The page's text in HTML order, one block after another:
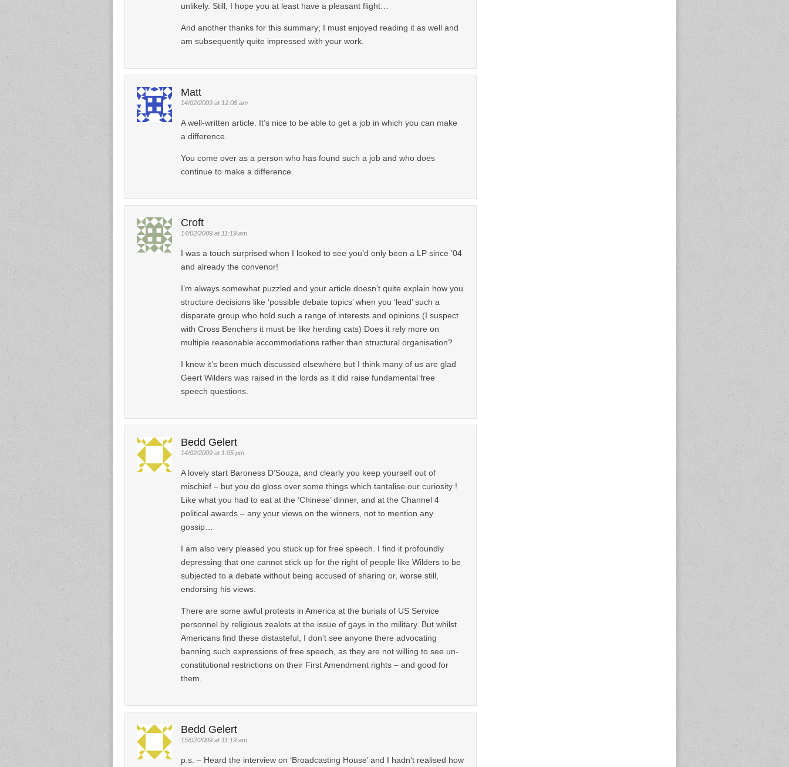
unlikely. Still, I hope you at least have a pleasant flight…
And another thanks for this summary; I must enjoyed reading it as well and
am subsequently quite impressed with your work.
Matt
14/02/2009 at 12:08 am
A well-written article. It’s nice to be able to get a job in which you can make
a difference.
You come over as a person who has found such a job and who does
continue to make a difference.
Croft
14/02/2009 at 11:19 am
I was a touch surprised when I looked to see you’d only been a LP since ’04
and already the convenor!
I’m always somewhat puzzled and your article doesn’t quite explain how you
structure decisions like ‘possible debate topics’ when you ‘lead’ such a
disparate group who hold such a range of interests and opinions.(I suspect
with Cross Benchers it must be like herding cats) Does it rely more on
multiple reasonable accommodations rather than structural organisation?
I know it’s been much discussed elsewhere but I think many of us are glad
Geert Wilders was raised in the lords as it did raise fundamental free
speech questions.
Bedd Gelert
14/02/2009 at 1:05 pm
A lovely start Baroness D’Souza, and clearly you keep yourself out of
mischief – but you do gloss over some things which tantalise our curiosity !
Like what you had to eat at the ‘Chinese’ dinner, and at the Channel 4
political awards – any your views on the winners, not to mention any
gossip…
I am also very pleased you stuck up for free speech. I find it profoundly
depressing that one cannot stick up for the right of people like Wilders to be
subjected to a debate without being accused of sharing or, worse still,
endorsing his views.
There are some awful protests in America at the burials of US Service
personnel by religious zealots at the issue of gays in the military. But whilst
Americans find these distasteful, I don’t see anyone there advocating
banning such expressions of free speech, as they are not willing to see un-
constitutional restrictions on their First Amendment rights – and good for
them.
Bedd Gelert
15/02/2009 at 11:19 am
p.s. – Heard the interview on ‘Broadcasting House’ and I hadn’t realised how